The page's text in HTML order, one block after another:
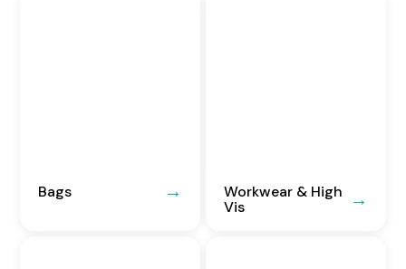
Bags
Workwear & High
Vis